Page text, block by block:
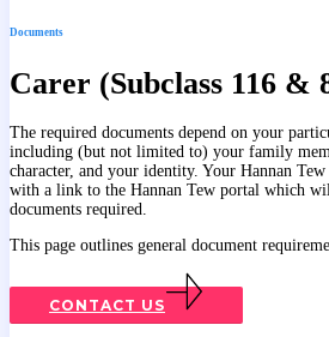
Documents
Carer (Subclass 116 &
The required documents depend on your
including (but not limited to) your family
character, and your identity. Your Hannan
with a link to the Hannan Tew portal which
documents required.
This page outlines general document
CONTACT US